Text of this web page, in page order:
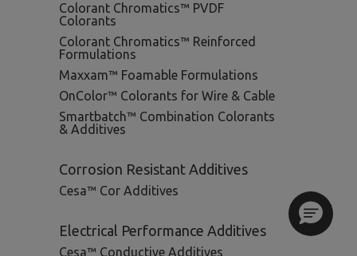
Colorant Chromatics™ PVDF
Colorants
Colorant Chromatics™ Reinforced
Formulations
Maxxam™ Foamable Formulations
OnColor™ Colorants for Wire & Cable
Smartbatch™ Combination Colorants
& Additives
Corrosion Resistant Additives
Cesa™ Cor Additives
Electrical Performance Additives
Cesa™ Conductive Additives